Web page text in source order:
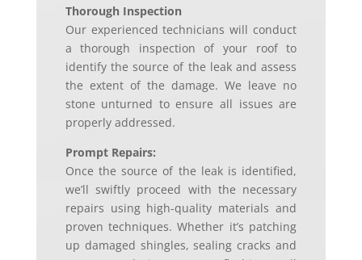
Thorough Inspection
Our experienced technicians will conduct
a thorough inspection of your roof to
identify the source of the leak and assess
the extent of the damage. We leave no
stone unturned to ensure all issues are
properly addressed.
Prompt Repairs:
Once the source of the leak is identified,
we’ll swiftly proceed with the necessary
repairs using high-quality materials and
proven techniques. Whether it’s patching
up damaged shingles, sealing cracks and